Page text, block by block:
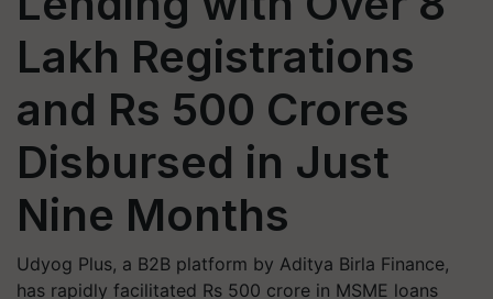
Lakh Registrations
and Rs 500 Crores
Disbursed in Just
Nine Months
Udyog Plus, a B2B platform by Aditya Birla Finance,
has rapidly facilitated Rs 500 crore in MSME loans